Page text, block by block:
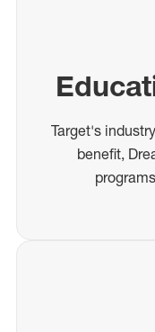
Target's
benefit,